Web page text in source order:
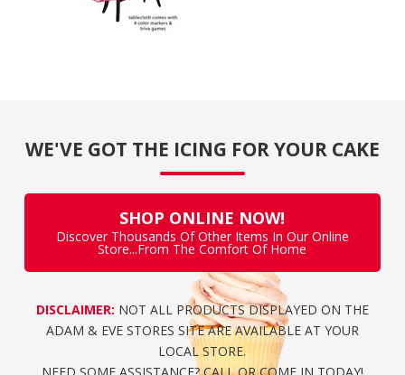
WE'VE GOT THE ICING FOR YOUR CAKE
SHOP ONLINE NOW!
Discover Thousands Of Other Items In Our Online
Store...From The Comfort Of Home
DISCLAIMER: NOT ALL PRODUCTS DISPLAYED ON THE
ADAM & EVE STORES SITE ARE AVAILABLE AT YOUR
LOCAL STORE.
NEED SOME ASSISTANCE? CALL OR COME IN TODAY!